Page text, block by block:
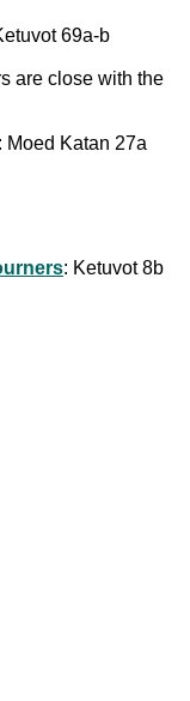
69a-b
are close with the
: Moed Katan 27a
: Ketuvot 8b